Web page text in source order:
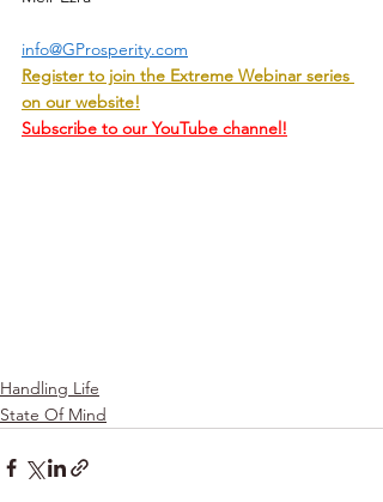
info@GProsperity.com
Register to join the Extreme Webinar series
on our website!
Subscribe to our YouTube channel!
Handling Life
State Of Mind